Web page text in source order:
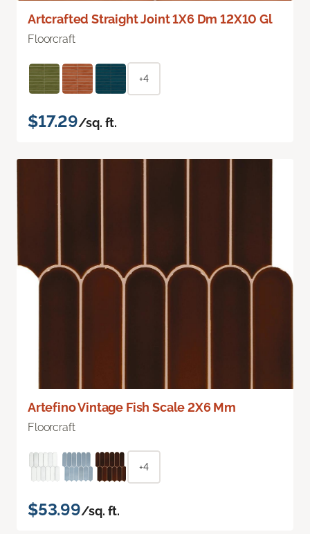
Artcrafted Straight Joint 1X6 Dm 12X10 Gl
Floorcraft
+4
$17.29/sq. ft.
Artefino Vintage Fish Scale 2X6 Mm
Floorcraft
+4
$53.99/sq. ft.